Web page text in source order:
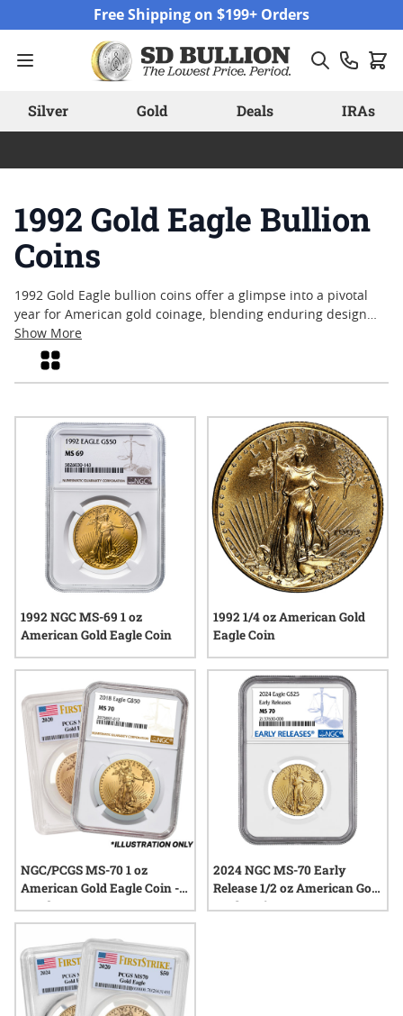
Free Shipping on $199+ Orders
Silver Gold Deals IRAs
1992 Gold Eagle Bullion
Coins
1992 Gold Eagle bullion coins offer a glimpse into a pivotal
year for American gold coinage, blending enduring design
with the trusted quality of U.S. minting. Collectors and
enthusiasts often appreciate these coins for their historical
context and the craftsmanship that defines each piece. With
both tradition and authenticity in precious metals. Explore
available options and discover how the legacy of the Gold
Eagle series is reflected in each coin from the memorable
year of 1992.
Show More
Grid
1992 NGC MS-69 1 oz
American Gold Eagle Coin
1992 1/4 oz American Gold
Eagle Coin
NGC/PCGS MS-70 1 oz
American Gold Eagle Coin -
Random Year
2024 NGC MS-70 Early
Release 1/2 oz American Gold
Eagle Coin